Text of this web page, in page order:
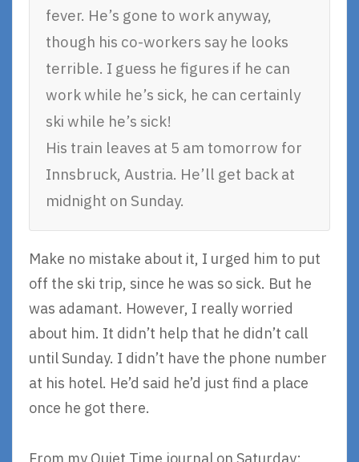
fever. He’s gone to work anyway,
though his co-workers say he looks
terrible. I guess he figures if he can
work while he’s sick, he can certainly
ski while he’s sick!
His train leaves at 5 am tomorrow for
Innsbruck, Austria. He’ll get back at
midnight on Sunday.
Make no mistake about it, I urged him to put
off the ski trip, since he was so sick. But he
was adamant. However, I really worried
about him. It didn’t help that he didn’t call
until Sunday. I didn’t have the phone number
at his hotel. He’d said he’d just find a place
once he got there.
From my Quiet Time journal on Saturday: